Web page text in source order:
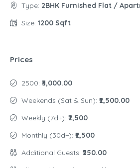
Type: 2BHK Furnished Flat /
Size: 1200 Sqft
Prices
2500: ₹3,000.00
Weekends (Sat & Sun): ₹2,500.00
Weekly (7d+): ₹2,500
Monthly (30d+): ₹2,500
Additional Guests: ₹250.00